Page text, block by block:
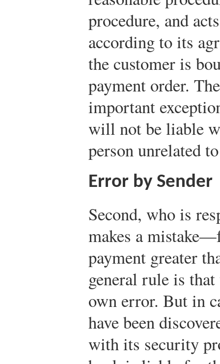
procedure, and
according to its
the customer is
payment order.
important
will not be liable
person unrelated
Error by Sender
Second, who is
makes a
payment greater
general rule is
own error. But in
have been
with its security